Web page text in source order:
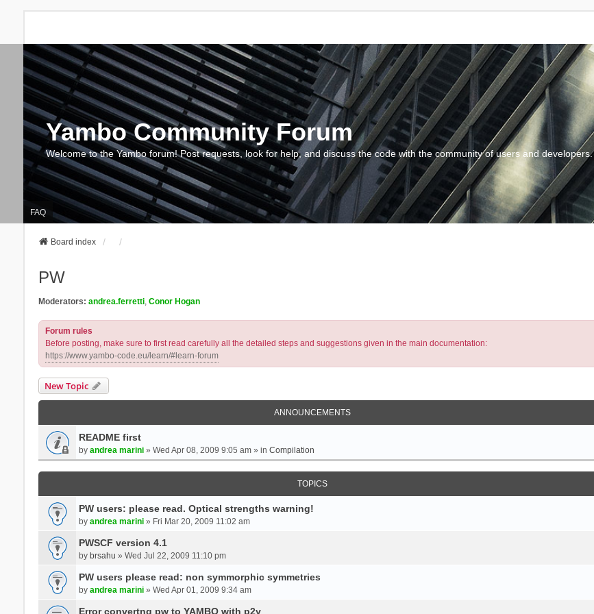
Yambo Community Forum
Welcome to the Yambo forum! Post requests, look for help, and discuss the code with the community of users and developers.
FAQ
Board index
PW
Moderators: andrea.ferretti, Conor Hogan
Forum rules
Before posting, make sure to first read carefully all the detailed steps and suggestions given in the main documentation:
https://www.yambo-code.eu/learn/#learn-forum
New Topic
ANNOUNCEMENTS
README first
by andrea marini» Wed Apr 08, 2009 9:05 am » in Compilation
TOPICS
PW users: please read. Optical strengths warning!
by andrea marini» Fri Mar 20, 2009 11:02 am
PWSCF version 4.1
by brsahu » Wed Jul 22, 2009 11:10 pm
PW users please read: non symmorphic symmetries
by andrea marini» Wed Apr 01, 2009 9:34 am
Error convertng pw to YAMBO with p2y